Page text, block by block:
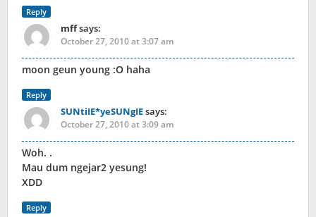
Reply
mffsays:
October 27, 2010 at 3:07 am
moon geun young :O haha
Reply
SUNtiIE*yeSUNgIEsays:
October 27, 2010 at 3:09 am
Woh. .
Mau dum ngejar2 yesung!
XDD
Reply